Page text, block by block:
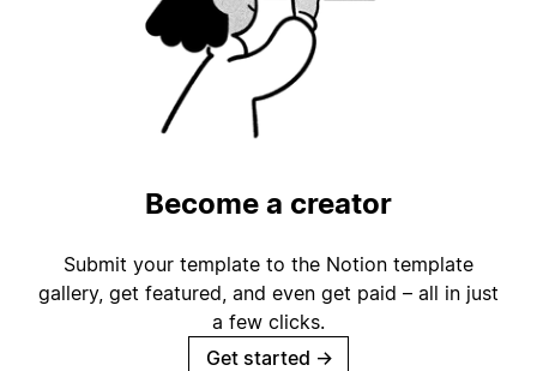
Become a creator
Submit your template to the Notion template
gallery, get featured, and even get paid – all in just
a few clicks.
Get started →